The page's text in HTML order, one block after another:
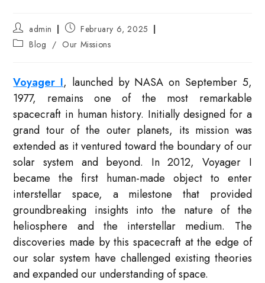
Post
author:
admin
Post
published:
February 6, 2025
Post Blog / Our Missions
Voyager I, launched by NASA on September 5,
1977, remains one of the most remarkable
spacecraft in human history. Initially designed for a
grand tour of the outer planets, its mission was
extended as it ventured toward the boundary of our
solar system and beyond. In 2012, Voyager I
became the first human-made object to enter
interstellar space, a milestone that provided
groundbreaking insights into the nature of the
heliosphere and the interstellar medium. The
discoveries made by this spacecraft at the edge of
our solar system have challenged existing theories
and expanded our understanding of space.